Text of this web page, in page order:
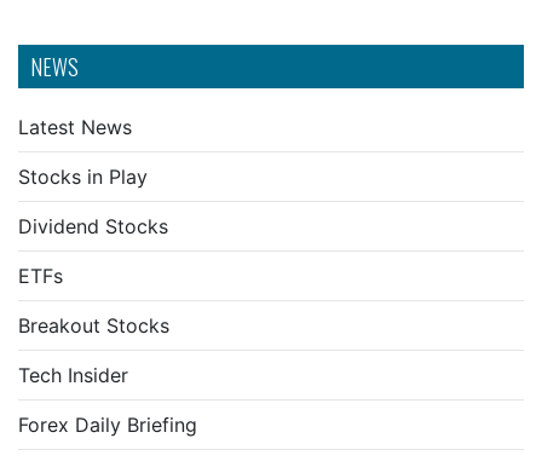
NEWS
Latest News
Stocks in Play
Dividend Stocks
ETFs
Breakout Stocks
Tech Insider
Forex Daily Briefing